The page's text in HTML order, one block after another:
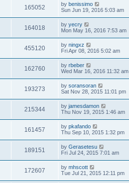
165052 by benissimo
Sun Jun 19, 2016 5:03 am
164018 by yecry
Mon May 16, 2016 7:53 am
455120 by ningxz
Fri Apr 08, 2016 5:02 am
162760 by rbeber
Wed Mar 16, 2016 11:32 am
193273 by soransoran
Sat Nov 28, 2015 11:01 pm
215344 by jamesdamon
Thu Nov 19, 2015 1:46 am
161457 by pkafando
Thu Sep 10, 2015 1:32 pm
189151 by Gerasetesu
Fri Jul 24, 2015 7:01 am
172607 by mhscott
Tue Jul 21, 2015 12:11 pm